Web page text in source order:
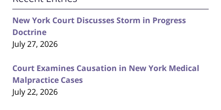
New York Court Discusses Storm in Progress
Doctrine
July 27, 2026
Court Examines Causation in New York Medical
Malpractice Cases
July 22, 2026